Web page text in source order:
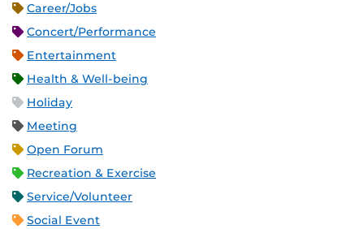
Career/Jobs
Concert/Performance
Entertainment
Health & Well-being
Holiday
Meeting
Open Forum
Recreation & Exercise
Service/Volunteer
Social Event